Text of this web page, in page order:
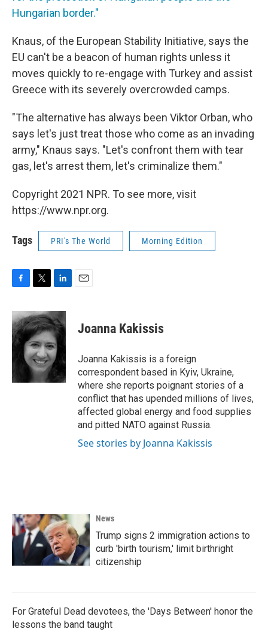
Hungarian border."
Knaus, of the European Stability Initiative, says the
EU can't be a beacon of human rights unless it
moves quickly to re-engage with Turkey and assist
Greece with its severely overcrowded camps.
"The alternative has always been Viktor Orban, who
says let's just treat those who come as an invading
army," Knaus says. "Let's confront them with tear
gas, let's arrest them, let's criminalize them."
Copyright 2021 NPR. To see more, visit
https://www.npr.org.
Tags PRI's The World Morning Edition
c
e
b
o
i
t
t
e
r
n
k
e
d
I
n
Joanna Kakissis
Joanna Kakissis is a foreign
correspondent based in Kyiv, Ukraine,
where she reports poignant stories of a
conflict that has upended millions of lives,
affected global energy and food supplies
and pitted NATO against Russia.
See stories by Joanna Kakissis
News
Trump signs 2 immigration actions to
curb 'birth tourism,' limit birthright
citizenship
For Grateful Dead devotees, the 'Days Between' honor the
lessons the band taught